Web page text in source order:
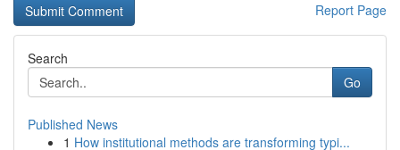
Report Page
Search
Go
Published News
1 How institutional methods are transforming typi...